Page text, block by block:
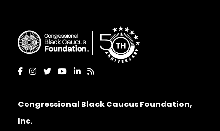
Congressional Black Caucus Foundation,
Inc.